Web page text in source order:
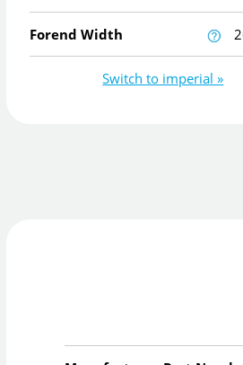
Forend Width
Switch to imperial »